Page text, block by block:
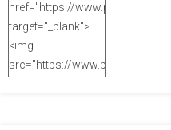
href="https://
target="_blank">
<img
src="https://